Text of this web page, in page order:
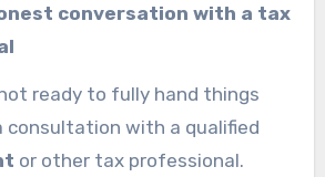
conversation with a tax
ready to fully hand things
consultation with a qualified
or other tax professional.